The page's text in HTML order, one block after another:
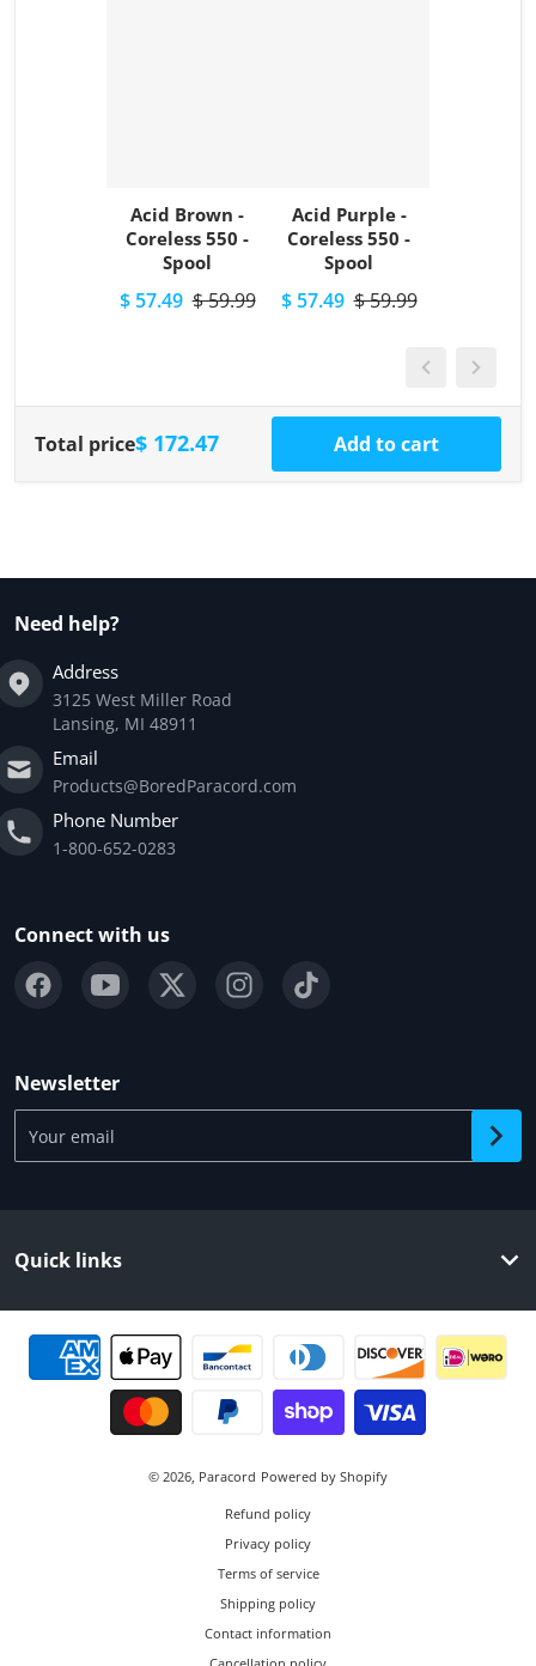
Acid Brown -
Coreless 550 -
Spool
$ 57.49 $ 59.99
Acid Purple -
Coreless 550 -
Spool
$ 57.49 $ 59.99
Total price$ 172.47 Add to cart
Need help?
Address
3125 West Miller Road
Lansing, MI 48911
Email
Products@BoredParacord.com
Phone Number
1-800-652-0283
Connect with us
Newsletter
Your email
Quick links
Payment methods
© 2026, Paracord Powered by Shopify
Refund policy
Privacy policy
Terms of service
Shipping policy
Contact information